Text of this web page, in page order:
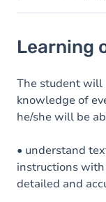
Goals
Content
Learning
The student will
knowledge of
he/she will be
• understand
instructions
detailed and